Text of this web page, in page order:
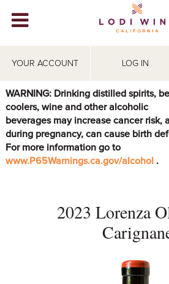
YOUR ACCOUNT LOG IN
WINERIES
ABOUT
VISIT
EVENTS
WARNING: Drinking distilled spirits,
coolers, wine and other alcoholic
beverages may increase cancer risk,
during pregnancy, can cause birth
For more information go to
www.P65Warnings.ca.gov/alcohol .
2023 Lorenza